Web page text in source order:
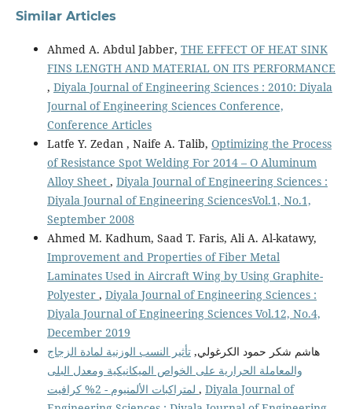
Similar Articles
Ahmed A. Abdul Jabber, THE EFFECT OF HEAT SINK
FINS LENGTH AND MATERIAL ON ITS PERFORMANCE
, Diyala Journal of Engineering Sciences : 2010: Diyala
Journal of Engineering Sciences Conference,
Conference Articles
Latfe Y. Zedan , Naife A. Talib, Optimizing the Process
of Resistance Spot Welding For 2014 – O Aluminum
Alloy Sheet , Diyala Journal of Engineering Sciences :
Diyala Journal of Engineering SciencesVol.1, No.1,
September 2008
Ahmed M. Kadhum, Saad T. Faris, Ali A. Al-katawy,
Improvement and Properties of Fiber Metal
Laminates Used in Aircraft Wing by Using Graphite-
Polyester , Diyala Journal of Engineering Sciences :
Diyala Journal of Engineering Sciences Vol.12, No.4,
December 2019
هاشم شكر حمود الكرغولي,تأثير النسب الوزنية لمادة الزجاج
والمعاملة الحرارية على الخواص الميكانيكية ومعدل البلى
, Diyala Journal of